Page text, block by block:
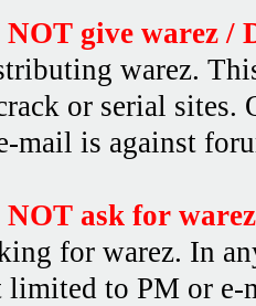
NOT give warez /
warez.
or serial
mail is against
NOT ask for warez
for warez. In
limited to PM or e-